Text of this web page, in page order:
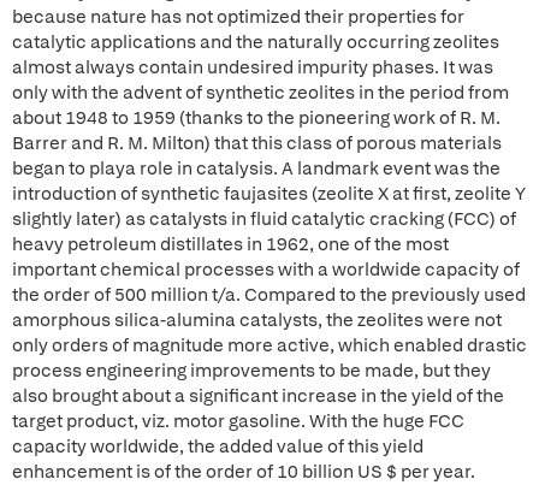
because nature has not optimized their properties for
catalytic applications and the naturally occurring zeolites
almost always contain undesired impurity phases. It was
only with the advent of synthetic zeolites in the period from
about 1948 to 1959 (thanks to the pioneering work of R. M.
Barrer and R. M. Milton) that this class of porous materials
began to playa role in catalysis. A landmark event was the
introduction of synthetic faujasites (zeolite X at first, zeolite Y
slightly later) as catalysts in fluid catalytic cracking (FCC) of
heavy petroleum distillates in 1962, one of the most
important chemical processes with a worldwide capacity of
the order of 500 million t/a. Compared to the previously used
amorphous silica-alumina catalysts, the zeolites were not
only orders of magnitude more active, which enabled drastic
process engineering improvements to be made, but they
also brought about a significant increase in the yield of the
target product, viz. motor gasoline. With the huge FCC
capacity worldwide, the added value of this yield
enhancement is of the order of 10 billion US $ per year.